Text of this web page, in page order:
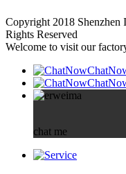
Copyright 2018
Rights Reserved
Welcome to visit our
chat me